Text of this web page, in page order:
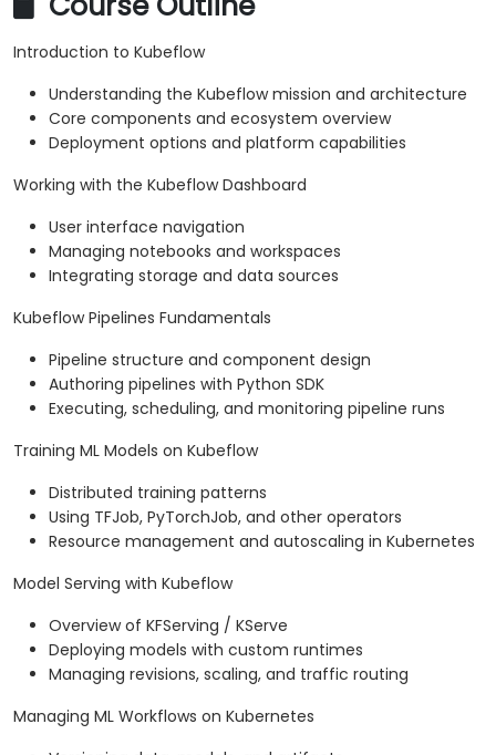
Introduction to Kubeflow
Understanding the Kubeflow mission and architecture
Core components and ecosystem overview
Deployment options and platform capabilities
Working with the Kubeflow Dashboard
User interface navigation
Managing notebooks and workspaces
Integrating storage and data sources
Kubeflow Pipelines Fundamentals
Pipeline structure and component design
Authoring pipelines with Python SDK
Executing, scheduling, and monitoring pipeline runs
Training ML Models on Kubeflow
Distributed training patterns
Using TFJob, PyTorchJob, and other operators
Resource management and autoscaling in Kubernetes
Model Serving with Kubeflow
Overview of KFServing / KServe
Deploying models with custom runtimes
Managing revisions, scaling, and traffic routing
Managing ML Workflows on Kubernetes